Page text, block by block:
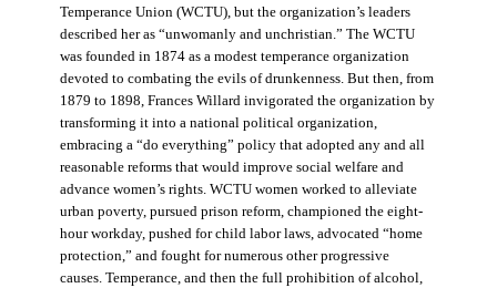
Temperance Union (WCTU), but the organization’s leaders
described her as “unwomanly and unchristian.” The WCTU
was founded in 1874 as a modest temperance organization
devoted to combating the evils of drunkenness. But then, from
1879 to 1898, Frances Willard invigorated the organization by
transforming it into a national political organization,
embracing a “do everything” policy that adopted any and all
reasonable reforms that would improve social welfare and
advance women’s rights. WCTU women worked to alleviate
urban poverty, pursued prison reform, championed the eight-
hour workday, pushed for child labor laws, advocated “home
protection,” and fought for numerous other progressive
causes. Temperance, and then the full prohibition of alcohol,